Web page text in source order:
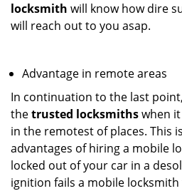
locksmith will know how dire
will reach out to you asap.
Advantage in remote areas
In continuation to the last
thetrusted locksmithswhen
in the remotest of places. This
advantages of hiring a mobile
locked out of your car in a
ignition fails a mobile